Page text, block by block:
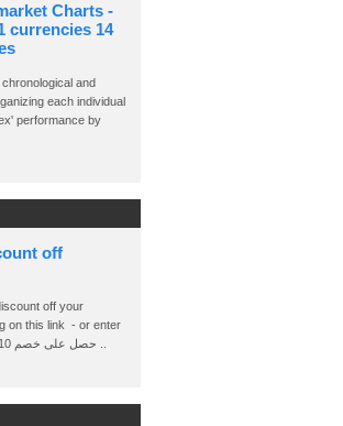
Charts -
currencies 14
and
each individual
performance by
off
off your
on this link - or enter